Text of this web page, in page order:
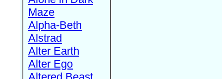
Maze
Alpha-Beth
Alstrad
Alter Earth
Alter Ego